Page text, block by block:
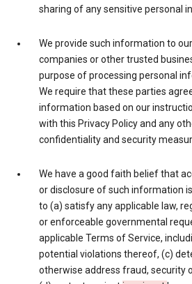
sharing of any sensitive personal
We provide such information to
companies or other trusted
purpose of processing personal
We require that these parties
information based on our
with this Privacy Policy and any
confidentiality and security
We have a good faith belief that
or disclosure of such information
to (a) satisfy any applicable law,
or enforceable governmental
applicable Terms of Service,
potential violations thereof, (c)
otherwise address fraud, security